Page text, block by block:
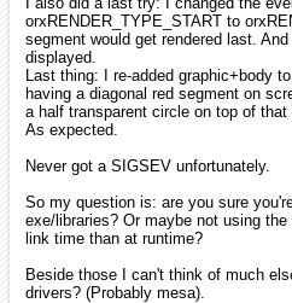
orxRENDER_TYPE_START to
segment would get rendered last.
displayed.
Last thing: I re-added graphic+body
having a diagonal red segment on
a half transparent circle on top of that
As expected.
Never got a SIGSEV unfortunately.
So my question is: are you sure
exe/libraries? Or maybe not using
link time than at runtime?
Beside those I can't think of much
drivers? (Probably mesa).